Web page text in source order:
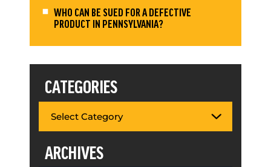
WHO CAN BE SUED FOR A DEFECTIVE
PRODUCT IN PENNSYLVANIA?
CATEGORIES
ARCHIVES